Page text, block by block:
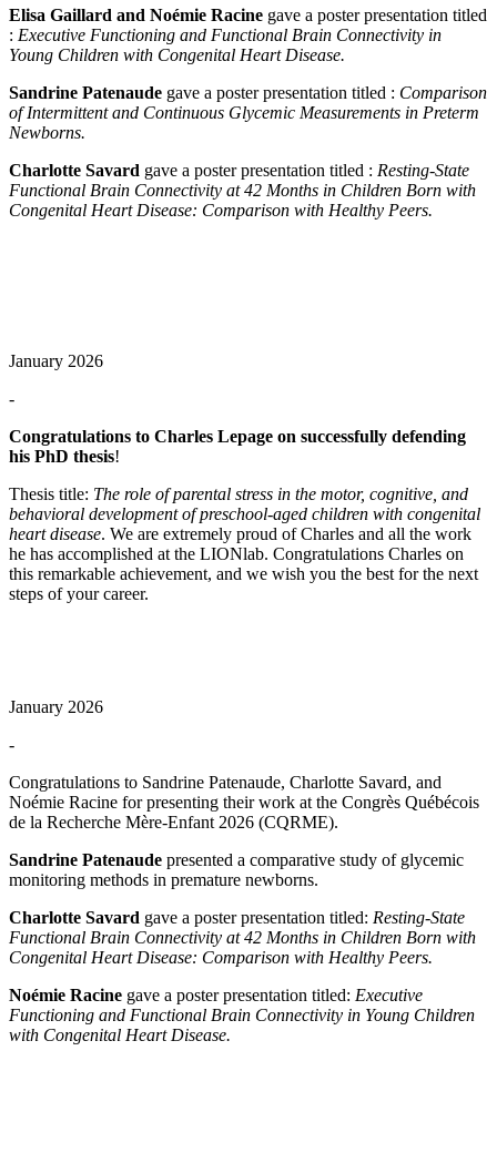
Elisa Gaillard and Noémie Racine gave a poster presentation titled
: Executive Functioning and Functional Brain Connectivity in
Young Children with Congenital Heart Disease.
Sandrine Patenaude gave a poster presentation titled : Comparison
of Intermittent and Continuous Glycemic Measurements in Preterm
Newborns.
Charlotte Savard gave a poster presentation titled : Resting-State
Functional Brain Connectivity at 42 Months in Children Born with
Congenital Heart Disease: Comparison with Healthy Peers.
January 2026
-
Congratulations to Charles Lepage on successfully defending
his PhD thesis!
Thesis title: The role of parental stress in the motor, cognitive, and
behavioral development of preschool‑aged children with congenital
heart disease. We are extremely proud of Charles and all the work
he has accomplished at the LIONlab. Congratulations Charles on
this remarkable achievement, and we wish you the best for the next
steps of your career.
January 2026
-
Congratulations to Sandrine Patenaude, Charlotte Savard, and
Noémie Racine for presenting their work at the Congrès Québécois
de la Recherche Mère-Enfant 2026 (CQRME).
Sandrine Patenaude presented a comparative study of glycemic
monitoring methods in premature newborns.
Charlotte Savard gave a poster presentation titled: Resting-State
Functional Brain Connectivity at 42 Months in Children Born with
Congenital Heart Disease: Comparison with Healthy Peers.
Noémie Racine gave a poster presentation titled: Executive
Functioning and Functional Brain Connectivity in Young Children
with Congenital Heart Disease.